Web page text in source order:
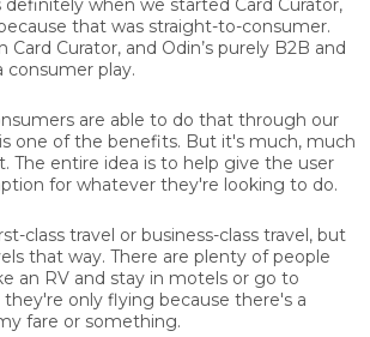
definitely when we started Card Curator,
that was straight-to-consumer.
Card Curator, and Odin’s purely B2B and
consumer play.
are able to do that through our
one of the benefits. But it's much, much
The entire idea is to help give the user
for whatever they're looking to do.
class travel or business-class travel, but
that way. There are plenty of people
an RV and stay in motels or go to
only flying because there's a
fare or something.